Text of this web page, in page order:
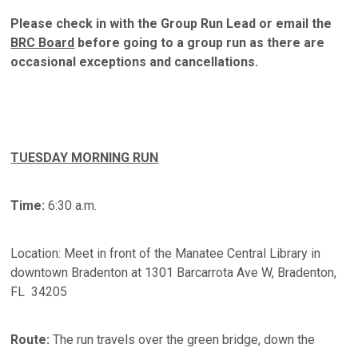
Please check in with the Group Run Lead or email the
BRC Board before going to a group run as there are
occasional exceptions and cancellations.
TUESDAY MORNING RUN
Time: 6:30 a.m.
Location: Meet in front of the Manatee Central Library in
downtown Bradenton at 1301 Barcarrota Ave W, Bradenton,
FL 34205
Route: The run travels over the green bridge, down the